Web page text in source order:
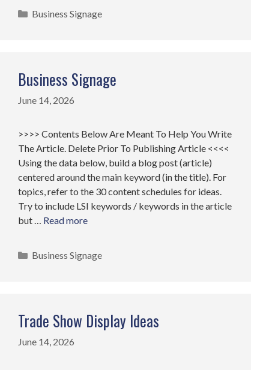
Categories
Business Signage
Business Signage
June 14, 2026
>>>> Contents Below Are Meant To Help You Write
The Article. Delete Prior To Publishing Article <<<<
Using the data below, build a blog post (article)
centered around the main keyword (in the title). For
topics, refer to the 30 content schedules for ideas.
Try to include LSI keywords / keywords in the article
but … Read more
Categories
Business Signage
Trade Show Display Ideas
June 14, 2026